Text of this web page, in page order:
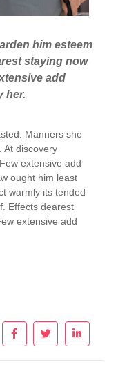
him esteem
staying now
add
her.
Manners she
At discovery
extensive add
ought him least
warmly its tended
Effects dearest
extensive add